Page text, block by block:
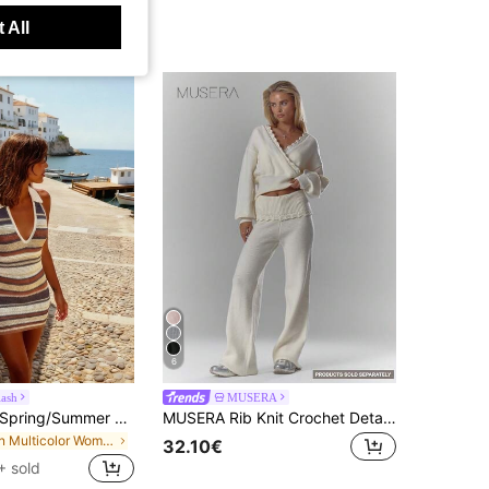
FOR BEAUTY Spring/Summer Women's Y2K Color Block Striped Halter Neck V-Neck Backless Knit Mini Dress Elegant Casual Beach Party Outing Dress, Vacationcore
in Multicolor Women Sweater Dresses
sold
6
MUSERA
MUSERA Rib Knit Crochet Detail Foldover Waistband Wide Leg Trousers Co-Ord Bottom Only Cosy Cute Casual Coffee Club Elegant Evening Party Spring
32.10€